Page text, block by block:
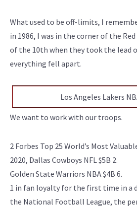
What used to be off-limits, I
in 1986, I was in the corner of the
of the 10th when they took the lead
everything fell apart.
Los Angeles Lakers
We want to work with our troops.
2 Forbes Top 25 World’s Most
2020, Dallas Cowboys NFL $5B 2.
Golden State Warriors NBA $4B 6.
1 in fan loyalty for the first time in a
the National Football League, the